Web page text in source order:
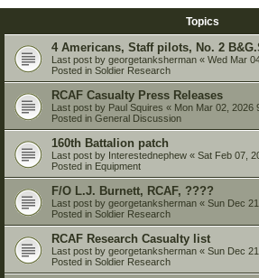
Topics
4 Americans, Staff pilots, No. 2
Last post by georgetanksherman « Wed Mar
Posted in Soldier Research
RCAF Casualty Press Releases
Last post by Paul Squires « Mon Mar 02, 2026
Posted in General Discussion
160th Battalion patch
Last post by Interestednephew « Sat Feb 07,
Posted in Equipment
F/O L.J. Burnett, RCAF, ????
Last post by georgetanksherman « Sun Dec
Posted in Soldier Research
RCAF Research Casualty list
Last post by georgetanksherman « Sun Dec
Posted in Soldier Research